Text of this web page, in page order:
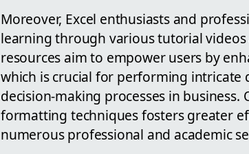
Moreover, Excel enthusiasts and
learning through various tutorial videos
resources aim to empower users by
which is crucial for performing intricate
decision-making processes in business.
formatting techniques fosters greater
numerous professional and academic